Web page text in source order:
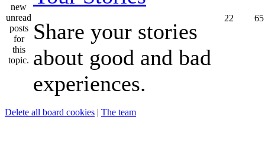
Share your stories
about good and bad
experiences.
22 65
Delete all board cookies | The team